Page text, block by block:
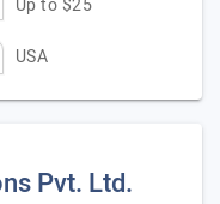
Up to $25
USA
Pvt. Ltd.